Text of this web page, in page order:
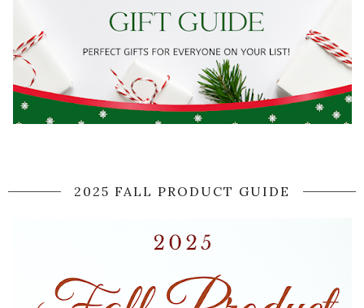
2025 FALL PRODUCT GUIDE